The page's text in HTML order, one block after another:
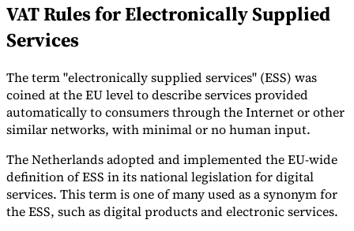
VAT Rules for Electronically Supplied
Services
The term "electronically supplied services" (ESS) was
coined at the EU level to describe services provided
automatically to consumers through the Internet or other
similar networks, with minimal or no human input.
The Netherlands adopted and implemented the EU-wide
definition of ESS in its national legislation for digital
services. This term is one of many used as a synonym for
the ESS, such as digital products and electronic services.